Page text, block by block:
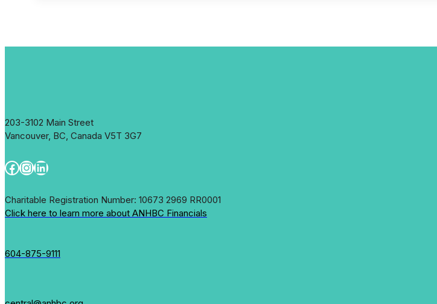
203-3102 Main Street
Vancouver, BC, Canada V5T 3G7
Facebook
Instagram
LinkedIn
Charitable Registration Number: 10673 2969 RR0001
Click here to learn more about ANHBC Financials
604-875-9111